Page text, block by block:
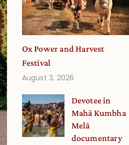
Ox Power and Harvest
Festival
August 3, 2026
Devotee in
Mahā Kumbha
Melā
documentary